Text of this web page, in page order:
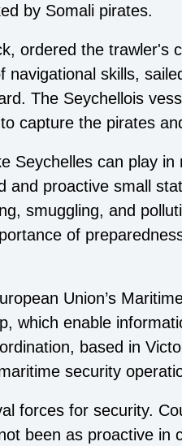
by Somali pirates.
ordered the trawler's
skills,
The Seychellois
capture the pirates
Seychelles can play in
and proactive small
smuggling, and
of
Union’s
which enable
based in
security
forces for security.
been as proactive in